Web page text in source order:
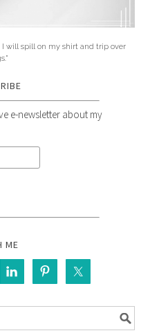
I will spill on my shirt and trip over
e-newsletter about my
ME